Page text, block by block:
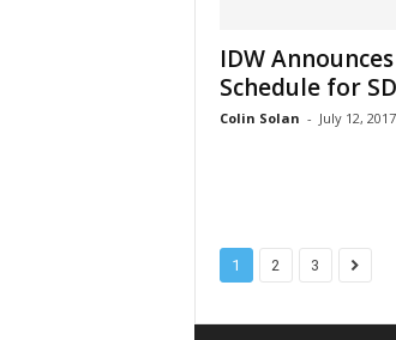
IDW
Schedule for
Colin Solan - July 12, 2017
1 2 3